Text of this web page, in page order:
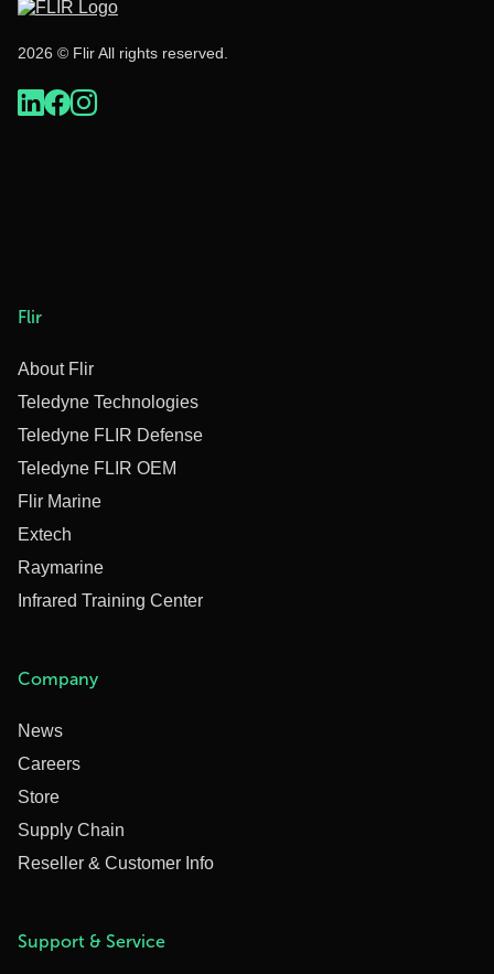
2026 © Flir All rights reserved.
Flir
About Flir
Teledyne Technologies
Teledyne FLIR Defense
Teledyne FLIR OEM
Flir Marine
Extech
Raymarine
Infrared Training Center
Company
News
Careers
Store
Supply Chain
Reseller & Customer Info
Support & Service